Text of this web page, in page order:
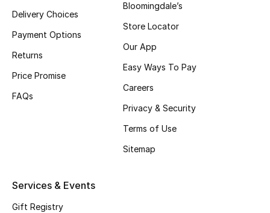
BEST OF BAGS
Shop Bags
Delivery Choices
Payment Options
Returns
Price Promise
FAQs
Bloomingdale’s
Store Locator
Our App
Easy Ways To Pay
Careers
Privacy & Security
Terms of Use
Sitemap
Services & Events
Gift Registry